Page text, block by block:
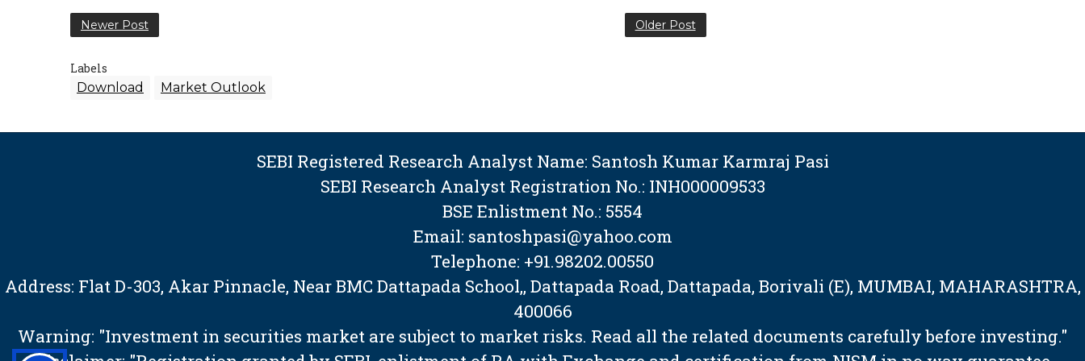
Newer Post Older Post
Labels
Download
Market Outlook
SEBI Registered Research Analyst Name: Santosh Kumar Karmraj Pasi
SEBI Research Analyst Registration No.: INH000009533
BSE Enlistment No.: 5554
Email: santoshpasi@yahoo.com
Telephone: +91.98202.00550
Address: Flat D-303, Akar Pinnacle, Near BMC Dattapada School,, Dattapada Road, Dattapada, Borivali (E), MUMBAI, MAHARASHTRA,
400066
Warning: "Investment in securities market are subject to market risks. Read all the related documents carefully before investing."